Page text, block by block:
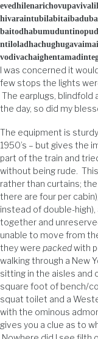
I was concerned it
few stops the lights
The earplugs, blindfold
the day, so did my
The equipment is
1950’s – but gives the
part of the train and
without being rude.
rather than curtains;
there are four per
instead of double-
together and
unable to move from
they were packedwith
walking through a New
sitting in the aisles and
square foot of bench/
squat toilet and a
with the ominous
gives you a clue as to